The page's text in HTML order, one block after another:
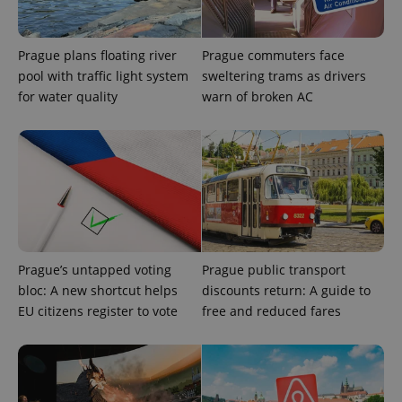
Prague plans floating river
pool with traffic light system
for water quality
Prague commuters face
sweltering trams as drivers
warn of broken AC
Prague’s untapped voting
bloc: A new shortcut helps
EU citizens register to vote
Prague public transport
discounts return: A guide to
free and reduced fares
^eps_[0-9]+$ .expats.cz
CookieScriptConsent
CookieScript
.expats.cz